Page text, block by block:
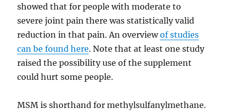
showed that for people with moderate to
severe joint pain there was statistically valid
reduction in that pain. An overviewof studies
can be found here. Note that at least one study
raised the possibility use of the supplement
could hurt some people.
MSM is shorthand for methylsulfanylmethane.